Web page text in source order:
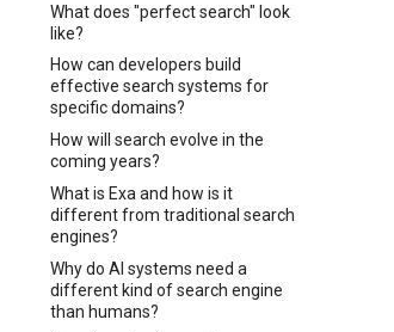
What does "perfect search" look
like?
How can developers build
effective search systems for
specific domains?
How will search evolve in the
coming years?
What is Exa and how is it
different from traditional search
engines?
Why do AI systems need a
different kind of search engine
than humans?